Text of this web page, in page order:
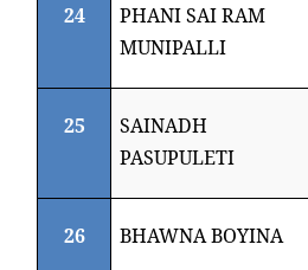
24
PHANI SAI RAM
MUNIPALLI
25
SAINADH
PASUPULETI
26 BHAWNA BOYINA